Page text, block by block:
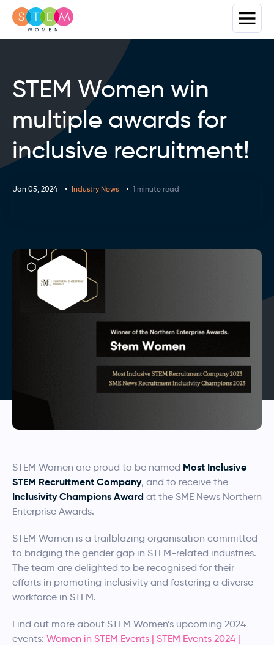
STEM Women win
multiple awards for
inclusive recruitment!
Jan 05, 2024 Industry News 1 minute read
STEM Women are proud to be named Most Inclusive
STEM Recruitment Company, and to receive the
Inclusivity Champions Award at the SME News Northern
Enterprise Awards.
STEM Women is a trailblazing organisation committed
to bridging the gender gap in STEM-related industries.
The team are delighted to be recognised for their
efforts in promoting inclusivity and fostering a diverse
workforce in STEM.
Find out more about STEM Women’s upcoming 2024
events: Women in STEM Events | STEM Events 2024 |